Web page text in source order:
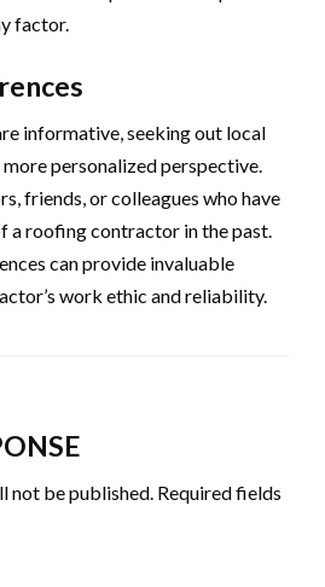
factor.
informative, seeking out local
personalized perspective.
friends, or colleagues who have
a roofing contractor in the past.
can provide invaluable
work ethic and reliability.
not be published. Required fields